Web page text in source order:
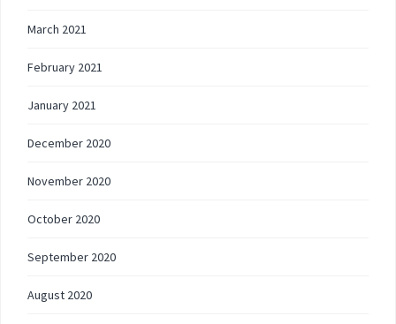
March 2021
February 2021
January 2021
December 2020
November 2020
October 2020
September 2020
August 2020